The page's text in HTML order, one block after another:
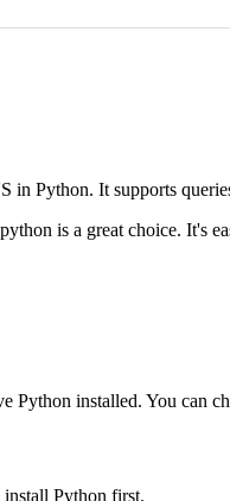
Python. It supports
is a great choice. It's
Python installed. You can
Python first.